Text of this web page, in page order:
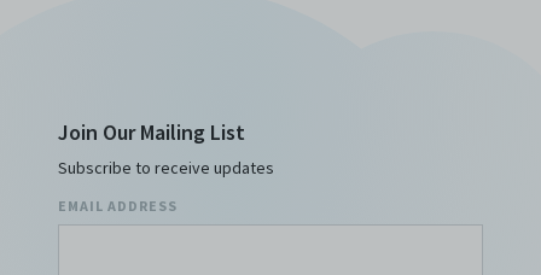
Join Our Mailing List
Subscribe to receive updates
EMAIL ADDRESS